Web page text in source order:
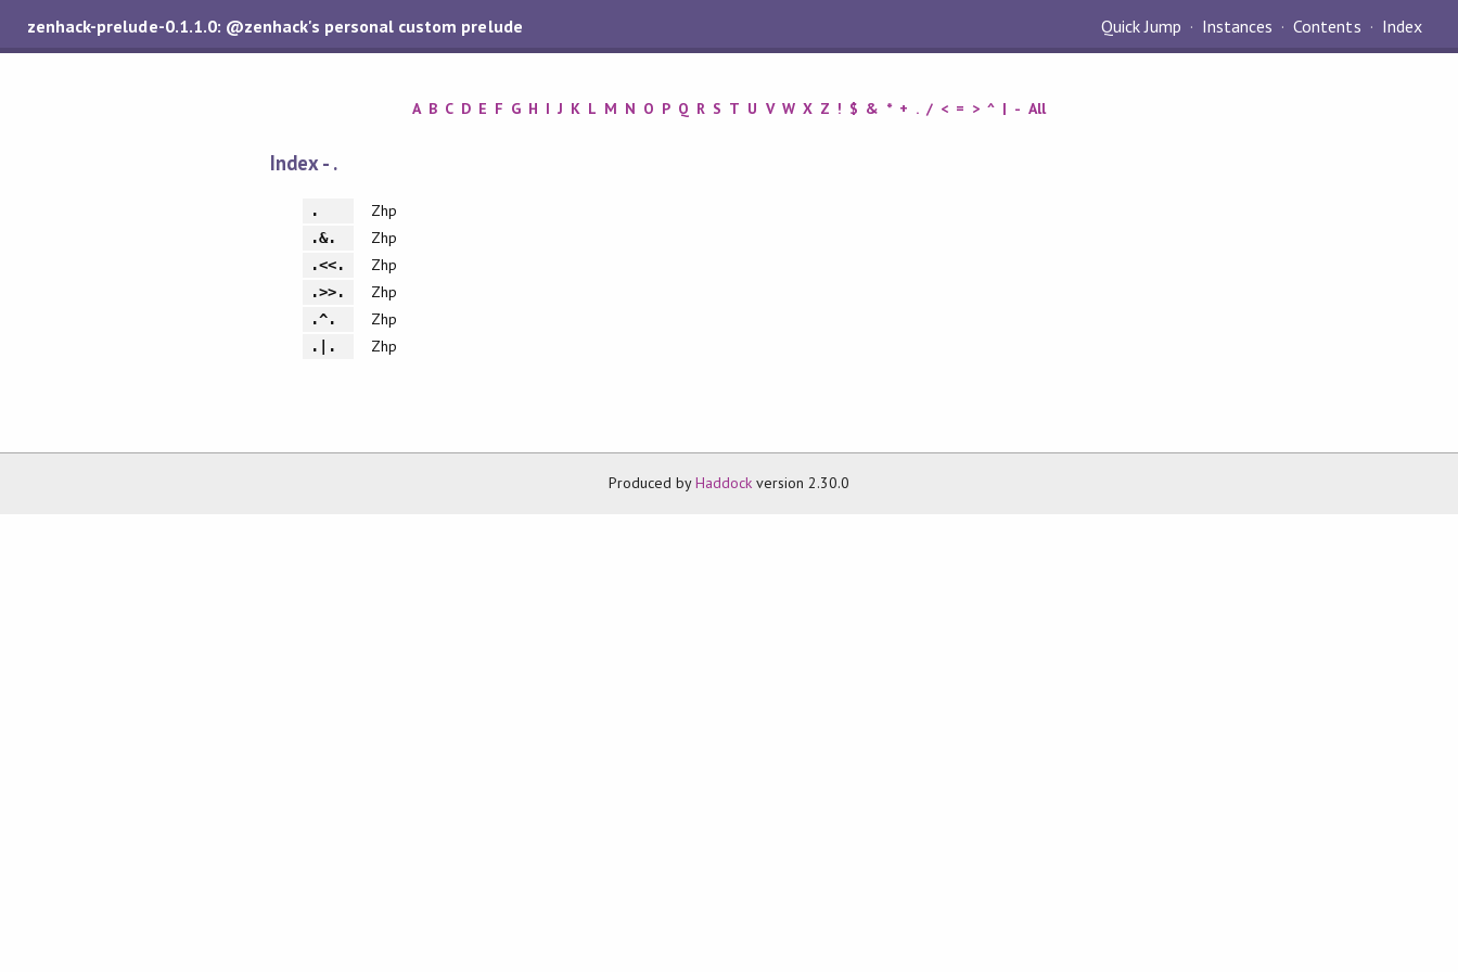
zenhack-prelude-0.1.1.0: @zenhack's personal custom prelude Quick Jump Instances Contents Index
A B C D E F G H I J K L M N O P Q R S T U V W X Z ! $ & * + . / < = > ^ | - All
Index - .
. Zhp
.&. Zhp
.<<. Zhp
.>>. Zhp
.^. Zhp
.|. Zhp
Produced byHaddock version 2.30.0